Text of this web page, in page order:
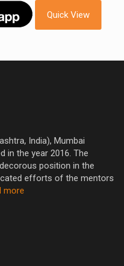
Quick View
India), Mumbai
in the year 2016. The
position in the
efforts of the mentors
more